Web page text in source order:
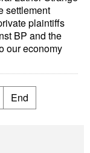
settlement
plaintiffs
BP and the
our economy
End